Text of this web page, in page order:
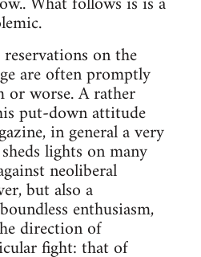
on the
are often promptly
or worse. A rather
put-down attitude
in general a very
lights on many
neoliberal
but also a
enthusiasm,
direction of
fight: that of